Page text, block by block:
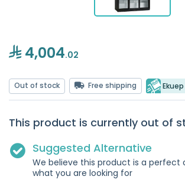
4,004.02
Out of stock Free shipping
This product is currently out of
Suggested Alternative
We believe this product is a perfect
what you are looking for